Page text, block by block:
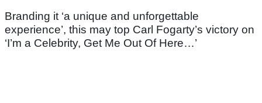
Branding it ‘a unique and unforgettable
experience’, this may top Carl Fogarty’s victory on
‘I’m a Celebrity, Get Me Out Of Here…’